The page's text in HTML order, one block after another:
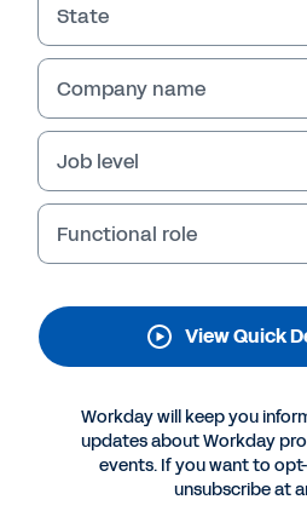
Give resource managers,
managers, and finance
single, secure source of
on project, talent, and
quick demo to learn more.
More Resources
State
Company name
Job level
Functional role
View Quick
Workday will keep you
updates about Workday
events. If you want to
unsubscribe at